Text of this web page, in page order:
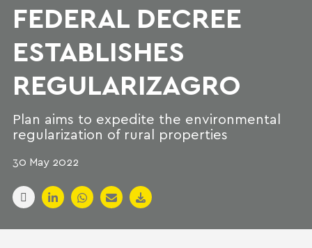
FEDERAL DECREE
ESTABLISHES
REGULARIZAGRO
Plan aims to expedite the environmental
regularization of rural properties
30 May 2022